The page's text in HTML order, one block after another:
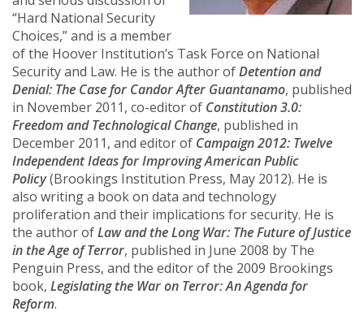
“Hard National Security
Choices,” and is a member
of the Hoover Institution’s Task Force on National
Security and Law. He is the author ofDetention and
Denial: The Case for Candor After Guantanamo, published
in November 2011, co-editor of Constitution 3.0:
Freedom and Technological Change, published in
December 2011, and editor of Campaign 2012: Twelve
Independent Ideas for Improving American Public
Policy(Brookings Institution Press, May 2012). He is
also writing a book on data and technology
proliferation and their implications for security. He is
the author ofLaw and the Long War: The Future of Justice
in the Age of Terror, published in June 2008 by The
Penguin Press, and the editor of the 2009 Brookings
book, Legislating the War on Terror: An Agenda for
Reform.